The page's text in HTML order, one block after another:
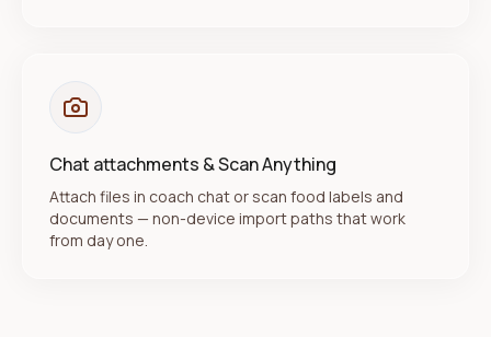
Chat attachments & Scan Anything
Attach files in coach chat or scan food labels and
documents — non-device import paths that work
from day one.